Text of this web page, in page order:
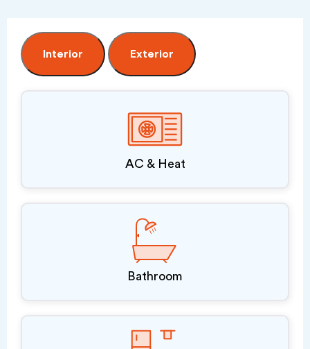
Interior Exterior
AC & Heat
Bathroom